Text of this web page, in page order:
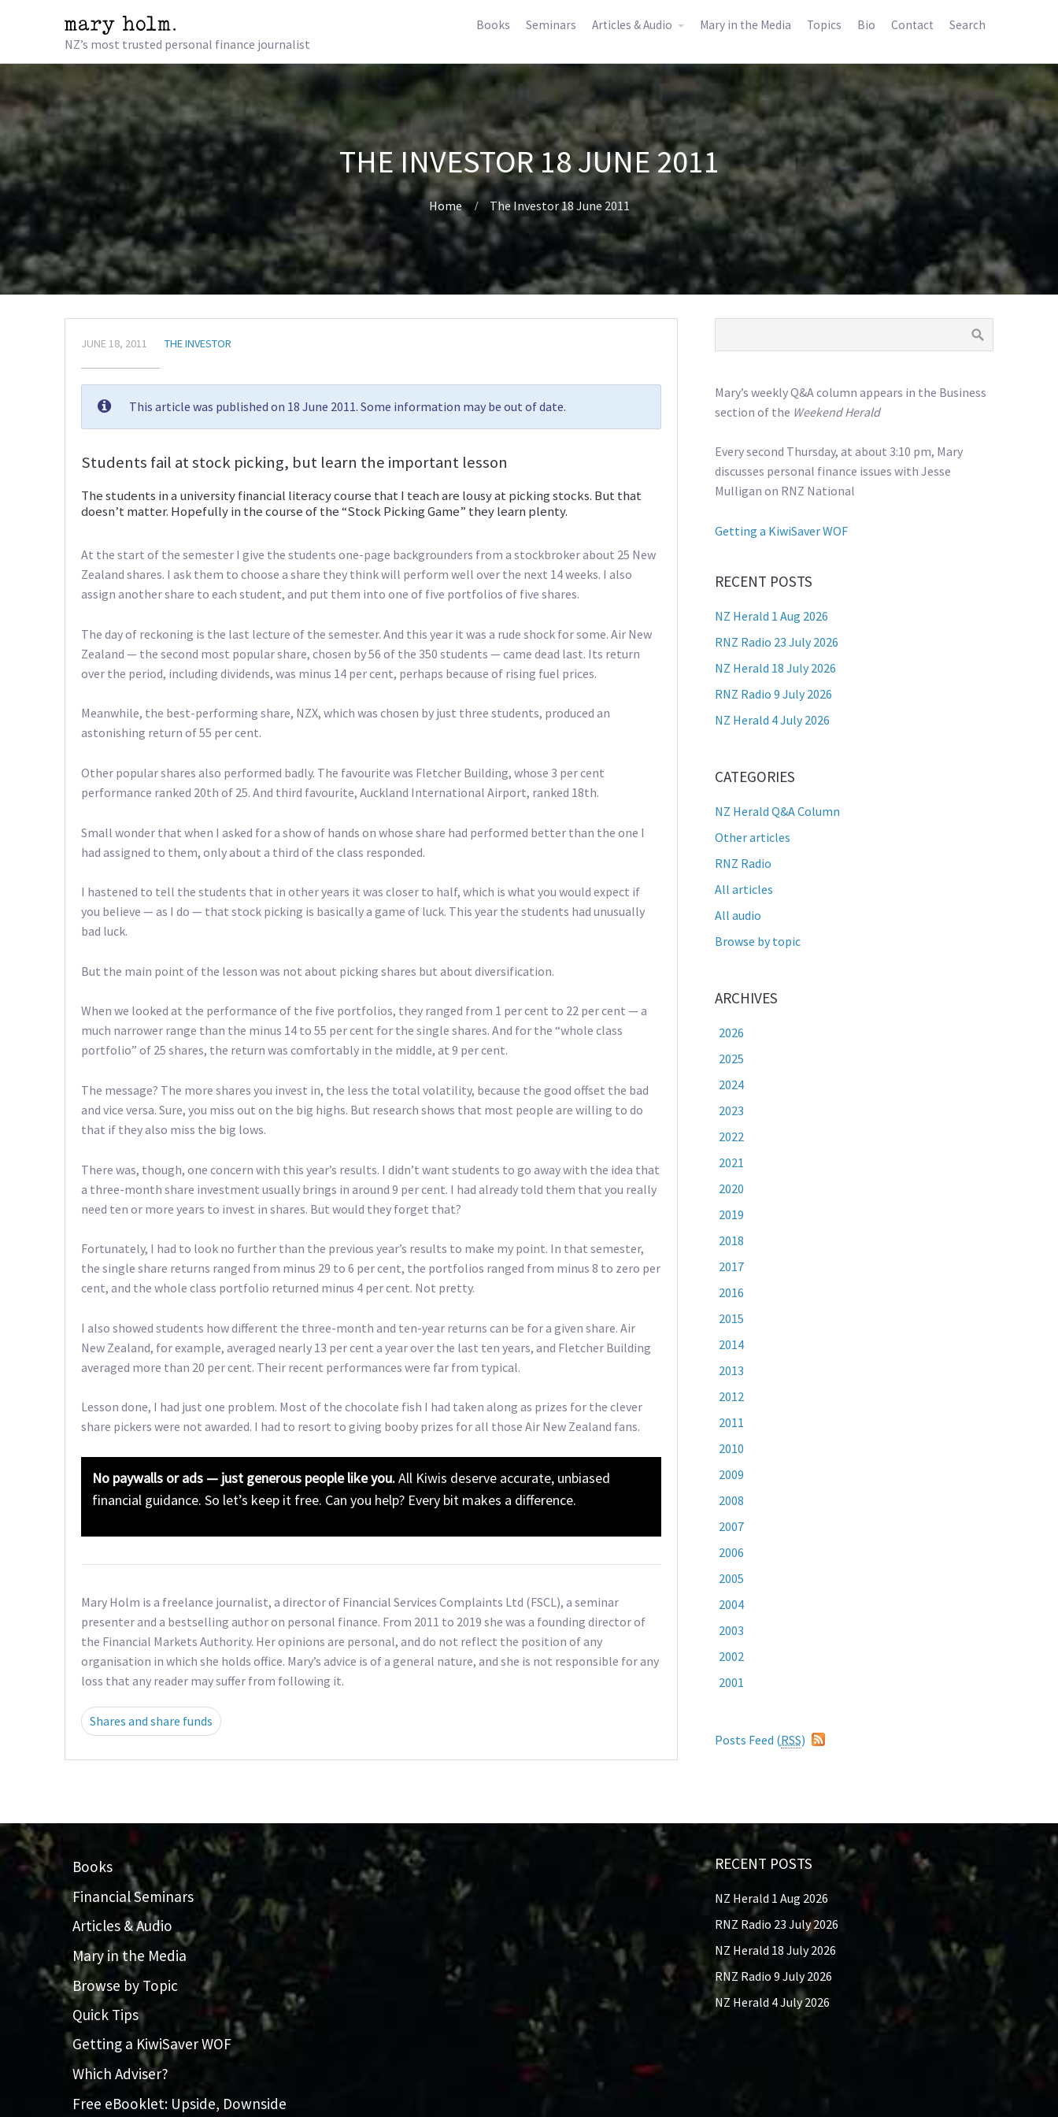
NZ’s most trusted personal finance journalist
Books Seminars Articles & Audio Mary in the Media Topics Bio Contact Search
THE INVESTOR 18 JUNE 2011
Home The Investor 18 June 2011
JUNE 18, 2011 THE INVESTOR
This article was published on 18 June 2011. Some information may be out of date.
Students fail at stock picking, but learn the important lesson
The students in a university financial literacy course that I teach are lousy at picking stocks. But that
doesn’t matter. Hopefully in the course of the “Stock Picking Game” they learn plenty.
At the start of the semester I give the students one-page backgrounders from a stockbroker about 25 New
Zealand shares. I ask them to choose a share they think will perform well over the next 14 weeks. I also
assign another share to each student, and put them into one of five portfolios of five shares.
The day of reckoning is the last lecture of the semester. And this year it was a rude shock for some. Air New
Zealand — the second most popular share, chosen by 56 of the 350 students — came dead last. Its return
over the period, including dividends, was minus 14 per cent, perhaps because of rising fuel prices.
Meanwhile, the best-performing share, NZX, which was chosen by just three students, produced an
astonishing return of 55 per cent.
Other popular shares also performed badly. The favourite was Fletcher Building, whose 3 per cent
performance ranked 20th of 25. And third favourite, Auckland International Airport, ranked 18th.
Small wonder that when I asked for a show of hands on whose share had performed better than the one I
had assigned to them, only about a third of the class responded.
I hastened to tell the students that in other years it was closer to half, which is what you would expect if
you believe — as I do — that stock picking is basically a game of luck. This year the students had unusually
bad luck.
But the main point of the lesson was not about picking shares but about diversification.
When we looked at the performance of the five portfolios, they ranged from 1 per cent to 22 per cent — a
much narrower range than the minus 14 to 55 per cent for the single shares. And for the “whole class
portfolio” of 25 shares, the return was comfortably in the middle, at 9 per cent.
The message? The more shares you invest in, the less the total volatility, because the good offset the bad
and vice versa. Sure, you miss out on the big highs. But research shows that most people are willing to do
that if they also miss the big lows.
There was, though, one concern with this year’s results. I didn’t want students to go away with the idea that
a three-month share investment usually brings in around 9 per cent. I had already told them that you really
need ten or more years to invest in shares. But would they forget that?
Fortunately, I had to look no further than the previous year’s results to make my point. In that semester,
the single share returns ranged from minus 29 to 6 per cent, the portfolios ranged from minus 8 to zero per
cent, and the whole class portfolio returned minus 4 per cent. Not pretty.
I also showed students how different the three-month and ten-year returns can be for a given share. Air
New Zealand, for example, averaged nearly 13 per cent a year over the last ten years, and Fletcher Building
averaged more than 20 per cent. Their recent performances were far from typical.
Lesson done, I had just one problem. Most of the chocolate fish I had taken along as prizes for the clever
share pickers were not awarded. I had to resort to giving booby prizes for all those Air New Zealand fans.
No paywalls or ads — just generous people like you.All Kiwis deserve accurate, unbiased
financial guidance. So let’s keep it free. Can you help? Every bit makes a difference.
Mary Holm is a freelance journalist, a director of Financial Services Complaints Ltd (FSCL), a seminar
presenter and a bestselling author on personal finance. From 2011 to 2019 she was a founding director of
the Financial Markets Authority. Her opinions are personal, and do not reflect the position of any
organisation in which she holds office. Mary’s advice is of a general nature, and she is not responsible for any
loss that any reader may suffer from following it.
Shares and share funds
Mary’s weekly Q&A column appears in the Business
section of the Weekend Herald
Every second Thursday, at about 3:10 pm, Mary
discusses personal finance issues with Jesse
Mulligan on RNZ National
Getting a KiwiSaver WOF
RECENT POSTS
NZ Herald 1 Aug 2026
RNZ Radio 23 July 2026
NZ Herald 18 July 2026
RNZ Radio 9 July 2026
NZ Herald 4 July 2026
CATEGORIES
NZ Herald Q&A Column
Other articles
RNZ Radio
All articles
All audio
Browse by topic
ARCHIVES
2026
2025
2024
2023
2022
2021
2020
2019
2018
2017
2016
2015
2014
2013
2012
2011
2010
2009
2008
2007
2006
2005
2004
2003
2002
2001
Posts Feed (RSS)
Books
Financial Seminars
Articles & Audio
Mary in the Media
Browse by Topic
Quick Tips
Getting a KiwiSaver WOF
Which Adviser?
Free eBooklet: Upside, Downside
RECENT POSTS
NZ Herald 1 Aug 2026
RNZ Radio 23 July 2026
NZ Herald 18 July 2026
RNZ Radio 9 July 2026
NZ Herald 4 July 2026